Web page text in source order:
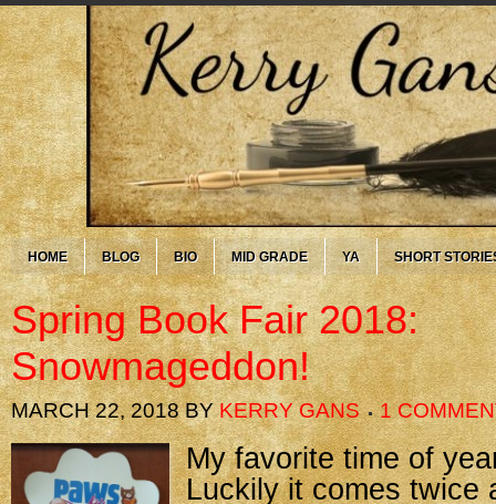
HOME BLOG BIO MID GRADE YA SHORT
Spring Book Fair 2018:
Snowmageddon!
MARCH 22, 2018BYKERRY GANS 1
My favorite time of
Luckily it comes twice